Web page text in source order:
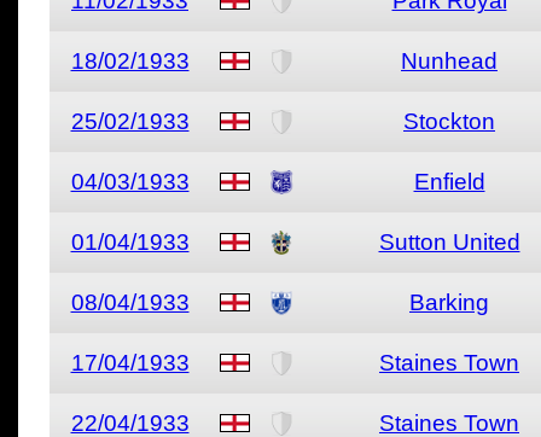
18/02/1933 Nunhead
25/02/1933 Stockton
04/03/1933 Enfield
01/04/1933 Sutton United
08/04/1933 Barking
17/04/1933 Staines Town
22/04/1933 Staines Town